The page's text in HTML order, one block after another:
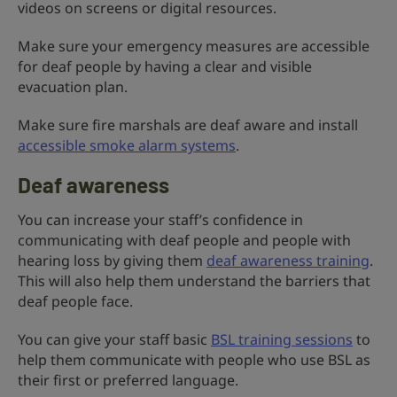
videos on screens or digital resources.
Make sure your emergency measures are accessible
for deaf people by having a clear and visible
evacuation plan.
Make sure fire marshals are deaf aware and install
accessible smoke alarm systems.
Deaf awareness
You can increase your staff’s confidence in
communicating with deaf people and people with
hearing loss by giving them deaf awareness training.
This will also help them understand the barriers that
deaf people face.
You can give your staff basic BSL training sessions to
help them communicate with people who use BSL as
their first or preferred language.